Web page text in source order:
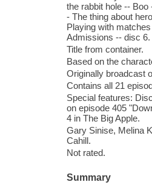
the rabbit hole --
- The thing about
Playing with
Admissions -- disc
Title from container.
Based on the
Originally broadcast
Contains all 21
Special features:
on episode 405
4 in The Big Apple.
Gary Sinise, Melina
Cahill.
Not rated.
Summary